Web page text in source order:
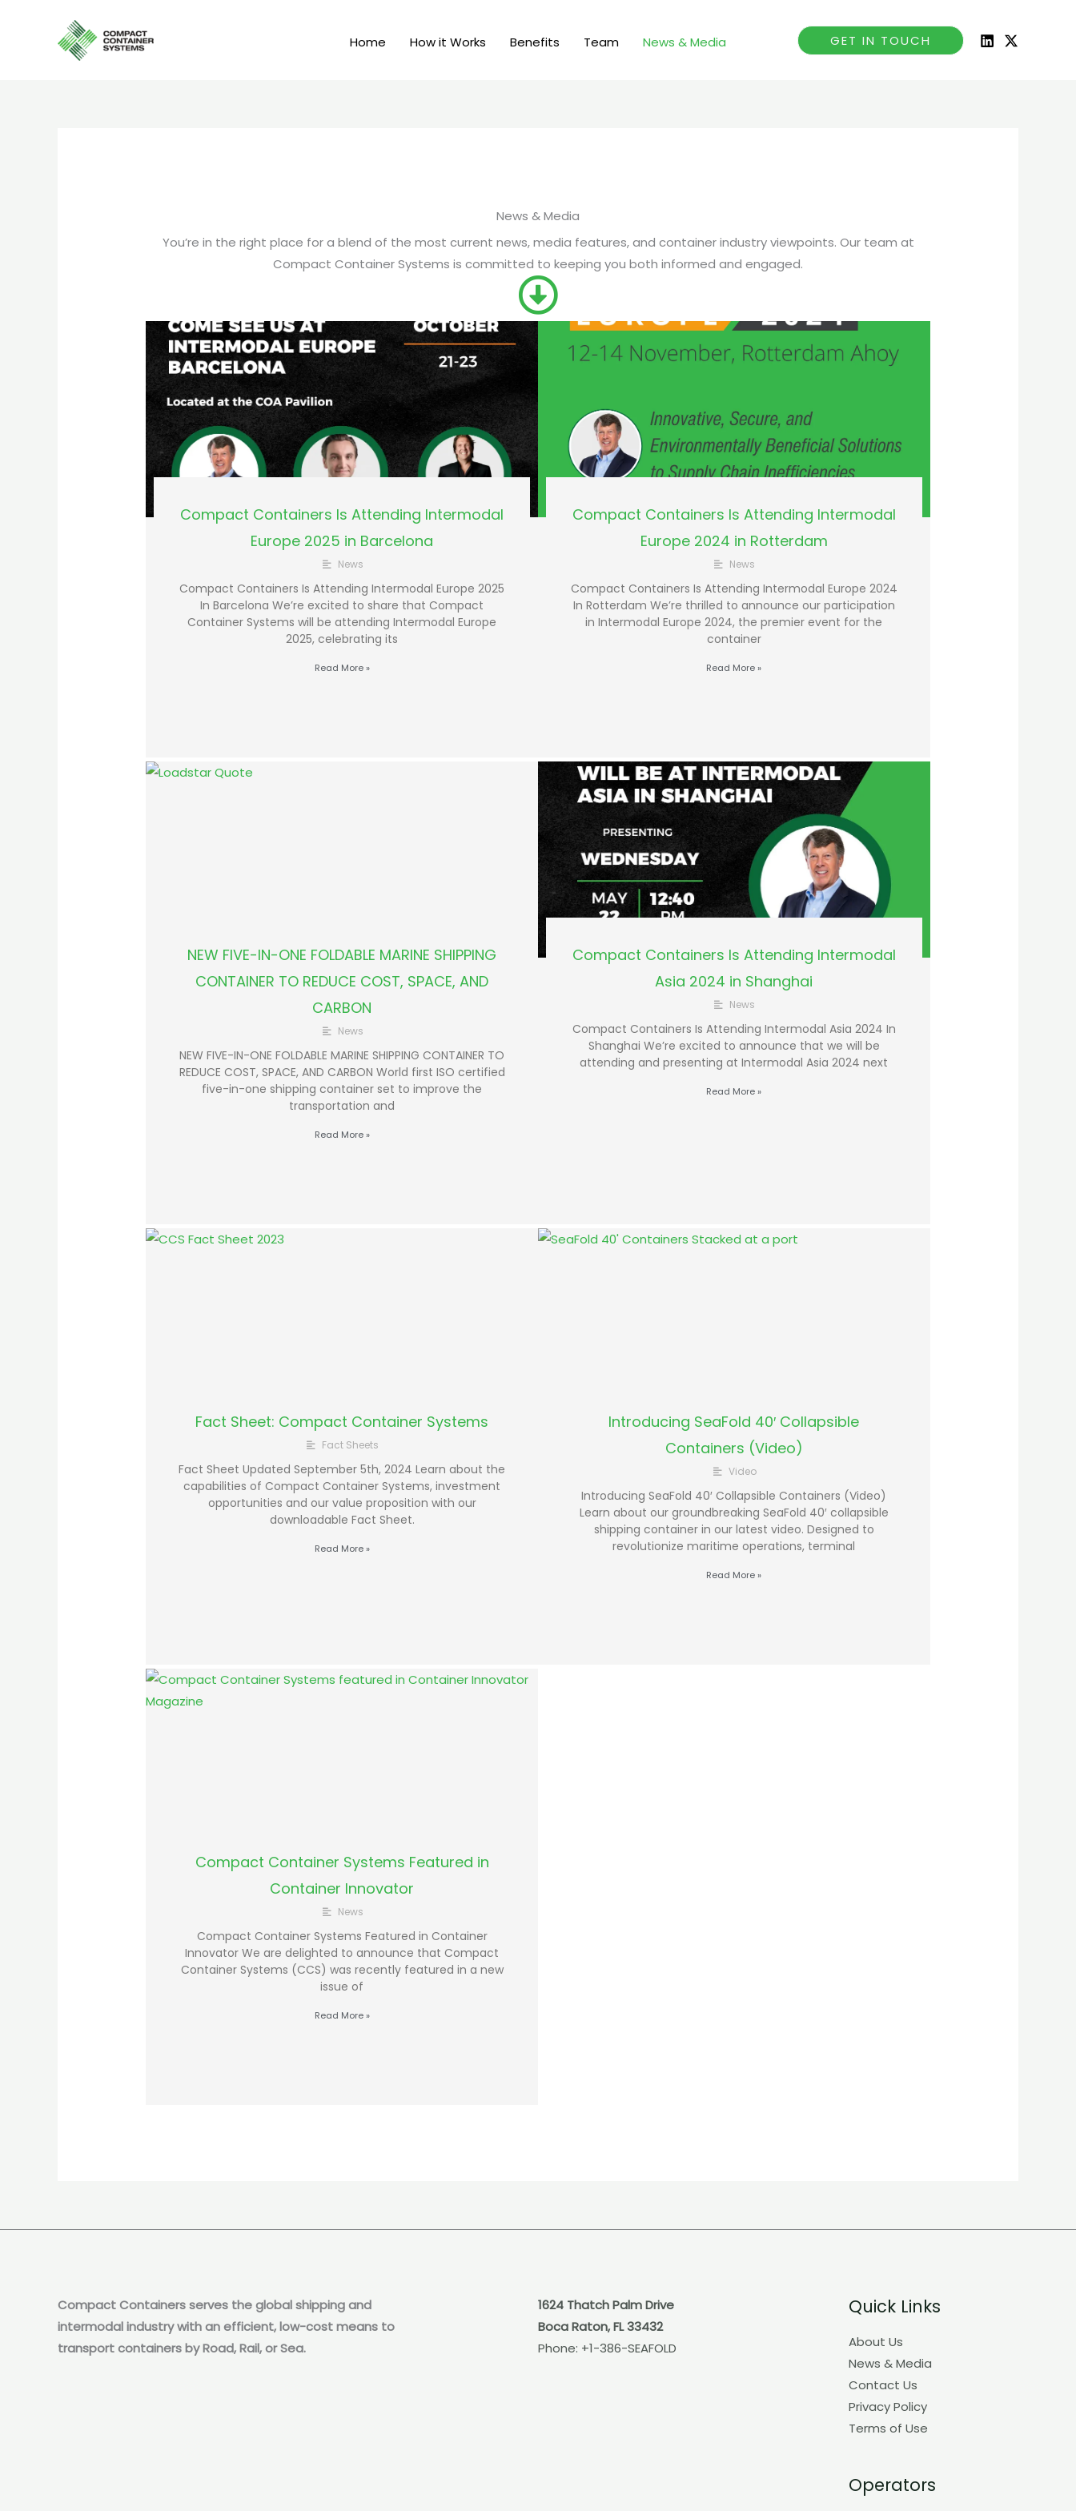
Home How it Works Benefits Team News & Media GET IN TOUCH
News & Media
You’re in the right place for a blend of the most current news, media features, and container industry viewpoints. Our team at
Compact Container Systems is committed to keeping you both informed and engaged.
Compact Containers Is Attending Intermodal
Europe 2025 in Barcelona
News
Compact Containers Is Attending Intermodal Europe 2025
In Barcelona We’re excited to share that Compact
Container Systems will be attending Intermodal Europe
2025, celebrating its
Read More »
Compact Containers Is Attending Intermodal
Europe 2024 in Rotterdam
News
Compact Containers Is Attending Intermodal Europe 2024
In Rotterdam We’re thrilled to announce our participation
in Intermodal Europe 2024, the premier event for the
container
Read More »
NEW FIVE-IN-ONE FOLDABLE MARINE SHIPPING
CONTAINER TO REDUCE COST, SPACE, AND
CARBON
News
NEW FIVE-IN-ONE FOLDABLE MARINE SHIPPING CONTAINER TO
REDUCE COST, SPACE, AND CARBON World first ISO certified
five-in-one shipping container set to improve the
transportation and
Read More »
Compact Containers Is Attending Intermodal
Asia 2024 in Shanghai
News
Compact Containers Is Attending Intermodal Asia 2024 In
Shanghai We’re excited to announce that we will be
attending and presenting at Intermodal Asia 2024 next
Read More »
Fact Sheet: Compact Container Systems
Fact Sheets
Fact Sheet Updated September 5th, 2024 Learn about the
capabilities of Compact Container Systems, investment
opportunities and our value proposition with our
downloadable Fact Sheet.
Read More »
Introducing SeaFold 40′ Collapsible
Containers (Video)
Video
Introducing SeaFold 40′ Collapsible Containers (Video)
Learn about our groundbreaking SeaFold 40′ collapsible
shipping container in our latest video. Designed to
revolutionize maritime operations, terminal
Read More »
Compact Container Systems Featured in
Container Innovator
News
Compact Container Systems Featured in Container
Innovator We are delighted to announce that Compact
Container Systems (CCS) was recently featured in a new
issue of
Read More »
Compact Containers serves the global shipping and
intermodal industry with an efficient, low-cost means to
transport containers by Road, Rail, or Sea.
1624 Thatch Palm Drive
Boca Raton, FL 33432
Phone: +1-386-SEAFOLD
Quick Links
About Us
News & Media
Contact Us
Privacy Policy
Terms of Use
Operators